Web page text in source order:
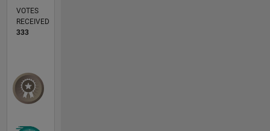
VOTES
RECEIVED
333